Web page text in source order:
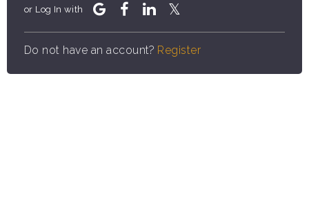
or Log In with
Do not have an account? Register